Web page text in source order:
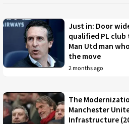
Just in: Door
qualified PL club
Man Utd man
the move
2 months ago
The
Manchester
Infrastructure